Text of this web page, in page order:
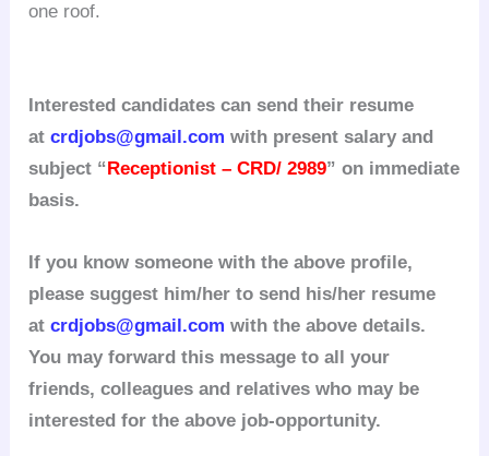
one roof.
Interested candidates can send their resume
atcrdjobs@gmail.com with present salary and
subject “ Receptionist – CRD/ 2989” on immediate
basis.
If you know someone with the above profile,
please suggest him/her to send his/her resume
atcrdjobs@gmail.com with the above details.
You may forward this message to all your
friends, colleagues and relatives who may be
interested for the above job-opportunity.